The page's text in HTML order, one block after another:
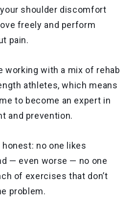
shoulder discomfort
freely and perform
pain.
working with a mix of rehab
athletes, which means
to become an expert in
and prevention.
honest: no one likes
— even worse — no one
of exercises that don’t
problem.